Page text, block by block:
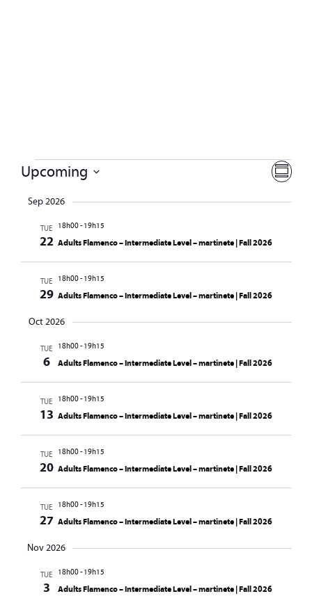
Upcoming
date.
Sep 2026
TUE
22
18h00- 19h15
Adults Flamenco – Intermediate Level – martinete | Fall 2026
TUE
29
18h00- 19h15
Adults Flamenco – Intermediate Level – martinete | Fall 2026
Oct 2026
TUE
6
18h00- 19h15
Adults Flamenco – Intermediate Level – martinete | Fall 2026
TUE
13
18h00- 19h15
Adults Flamenco – Intermediate Level – martinete | Fall 2026
TUE
20
18h00- 19h15
Adults Flamenco – Intermediate Level – martinete | Fall 2026
TUE
27
18h00- 19h15
Adults Flamenco – Intermediate Level – martinete | Fall 2026
Nov 2026
TUE
3
18h00- 19h15
Adults Flamenco – Intermediate Level – martinete | Fall 2026